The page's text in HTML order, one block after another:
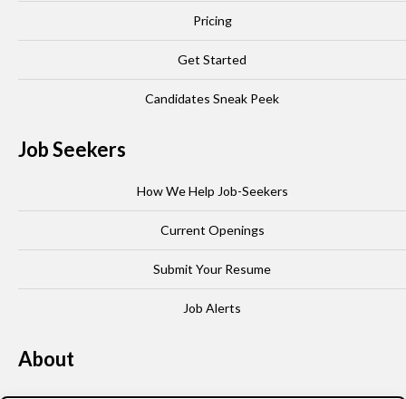
Pricing
Get Started
Candidates Sneak Peek
Job Seekers
How We Help Job-Seekers
Current Openings
Submit Your Resume
Job Alerts
About